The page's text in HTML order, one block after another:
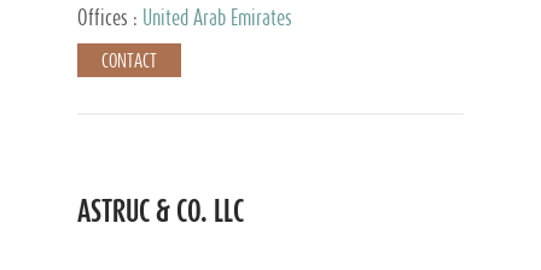
Offices :
United Arab Emirates
CONTACT
ASTRUC & CO. LLC